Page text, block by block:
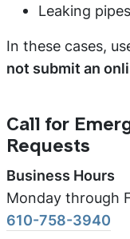
Leaking pipes
In these cases,
not submit an
Call for
Requests
Business Hours
Monday through
610-758-3940